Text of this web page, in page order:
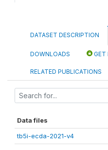
DATASET DESCRIPTION
DOWNLOADS GET
RELATED PUBLICATIONS
Data files
tb5i-ecda-2021-v4